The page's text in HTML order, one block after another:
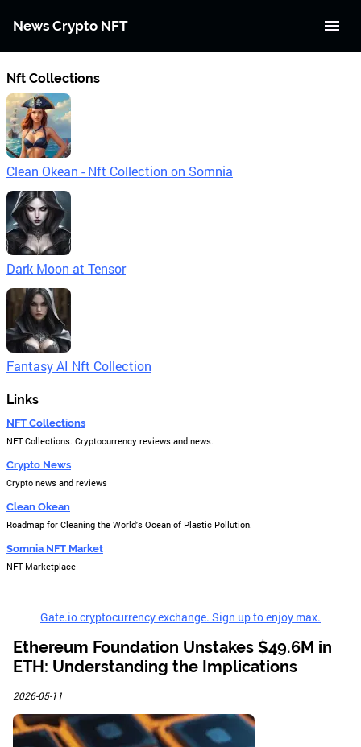
News Crypto NFT
Nft Collections
Clean Okean - Nft Collection on Somnia
Dark Moon at Tensor
Fantasy AI Nft Collection
Links
NFT Collections
NFT Collections. Cryptocurrency reviews and news.
Crypto News
Crypto news and reviews
Clean Okean
Roadmap for Cleaning the World's Ocean of Plastic Pollution.
Somnia NFT Market
NFT Marketplace
Gate.io cryptocurrency exchange. Sign up to enjoy max.
Ethereum Foundation Unstakes $49.6M in
ETH: Understanding the Implications
2026-05-11